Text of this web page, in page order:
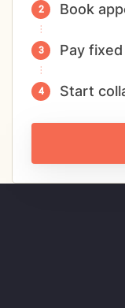
Book
Pay
Start